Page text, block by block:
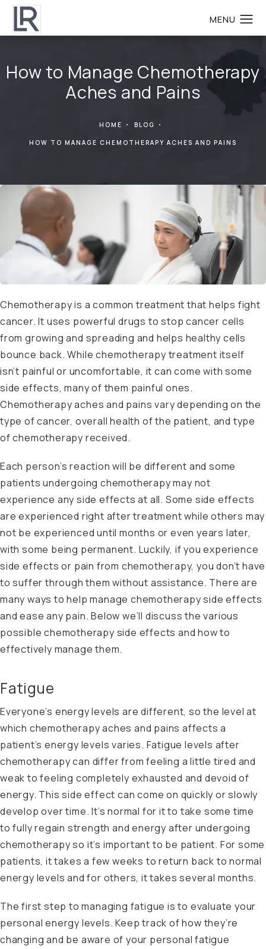
How to Manage Chemotherapy
Aches and Pains
HOME BLOG
HOW TO MANAGE CHEMOTHERAPY ACHES AND PAINS
Chemotherapy is a common treatment that helps fight
cancer. It uses powerful drugs to stop cancer cells
from growing and spreading and helps healthy cells
bounce back. While chemotherapy treatment itself
isn’t painful or uncomfortable, it can come with some
side effects, many of them painful ones.
Chemotherapy aches and pains vary depending on the
type of cancer, overall health of the patient, and type
of chemotherapy received.
Each person’s reaction will be different and some
patients undergoing chemotherapy may not
experience any side effects at all. Some side effects
are experienced right after treatment while others may
not be experienced until months or even years later,
with some being permanent. Luckily, if you experience
side effects or pain from chemotherapy, you don’t have
to suffer through them without assistance. There are
many ways to help manage chemotherapy side effects
and ease any pain. Below we’ll discuss the various
possible chemotherapy side effects and how to
effectively manage them.
Fatigue
Everyone’s energy levels are different, so the level at
which chemotherapy aches and pains affects a
patient’s energy levels varies. Fatigue levels after
chemotherapy can differ from feeling a little tired and
weak to feeling completely exhausted and devoid of
energy. This side effect can come on quickly or slowly
develop over time. It’s normal for it to take some time
to fully regain strength and energy after undergoing
chemotherapy so it’s important to be patient. For some
patients, it takes a few weeks to return back to normal
energy levels and for others, it takes several months.
The first step to managing fatigue is to evaluate your
personal energy levels. Keep track of how they’re
changing and be aware of your personal fatigue